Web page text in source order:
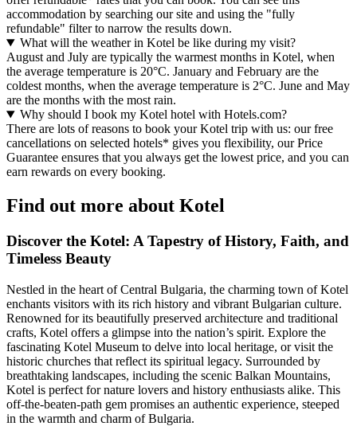
accommodation by searching our site and using the "fully
refundable" filter to narrow the results down.
What will the weather in Kotel be like during my visit?
August and July are typically the warmest months in Kotel, when
the average temperature is 20°C. January and February are the
coldest months, when the average temperature is 2°C. June and May
are the months with the most rain.
Why should I book my Kotel hotel with Hotels.com?
There are lots of reasons to book your Kotel trip with us: our free
cancellations on selected hotels* gives you flexibility, our Price
Guarantee ensures that you always get the lowest price, and you can
earn rewards on every booking.
Find out more about Kotel
Discover the Kotel: A Tapestry of History, Faith, and
Timeless Beauty
Nestled in the heart of Central Bulgaria, the charming town of Kotel
enchants visitors with its rich history and vibrant Bulgarian culture.
Renowned for its beautifully preserved architecture and traditional
crafts, Kotel offers a glimpse into the nation’s spirit. Explore the
fascinating Kotel Museum to delve into local heritage, or visit the
historic churches that reflect its spiritual legacy. Surrounded by
breathtaking landscapes, including the scenic Balkan Mountains,
Kotel is perfect for nature lovers and history enthusiasts alike. This
off-the-beaten-path gem promises an authentic experience, steeped
in the warmth and charm of Bulgaria.